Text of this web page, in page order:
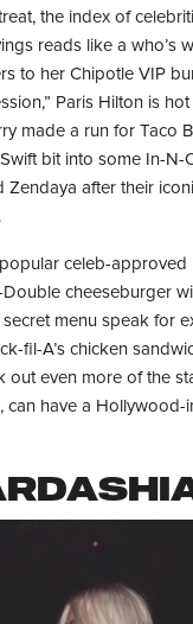
the index of
reads like a who’s
to her Chipotle VIP
Paris Hilton is
made a run for Taco
bit into some In-N-
Zendaya after their
celeb-approved
Double cheeseburger
secret menu speak for
fil-A’s chicken
out even more of the
can have a Hollywood-